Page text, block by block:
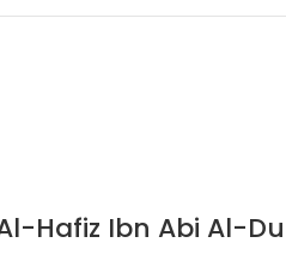
Hafiz Ibn Abi Al-